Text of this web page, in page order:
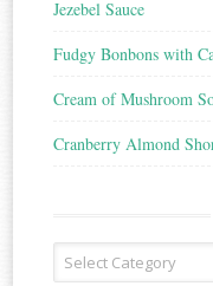
Jezebel Sauce
Fudgy Bonbons with
Cream of Mushroom
Cranberry Almond
Recipe
Type